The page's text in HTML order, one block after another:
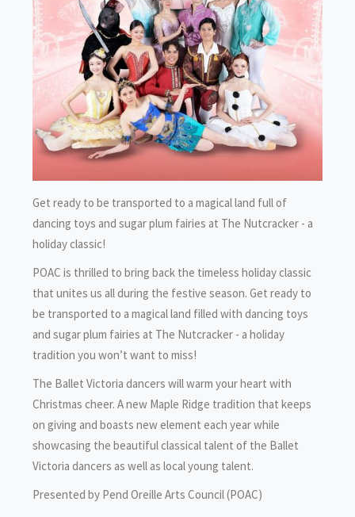
Get ready to be transported to a magical land full of
dancing toys and sugar plum fairies at The Nutcracker - a
holiday classic!
POAC is thrilled to bring back the timeless holiday classic
that unites us all during the festive season. Get ready to
be transported to a magical land filled with dancing toys
and sugar plum fairies at The Nutcracker - a holiday
tradition you won’t want to miss!
The Ballet Victoria dancers will warm your heart with
Christmas cheer. A new Maple Ridge tradition that keeps
on giving and boasts new element each year while
showcasing the beautiful classical talent of the Ballet
Victoria dancers as well as local young talent.
Presented by Pend Oreille Arts Council (POAC)